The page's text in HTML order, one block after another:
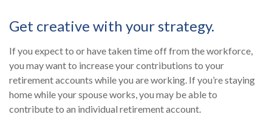
Get creative with your strategy.
If you expect to or have taken time off from the workforce,
you may want to increase your contributions to your
retirement accounts while you are working. If you’re staying
home while your spouse works, you may be able to
contribute to an individual retirement account.